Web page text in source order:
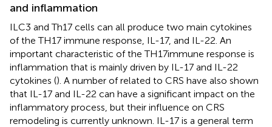
and inflammation
ILC3 and Th17 cells can all produce two main cytokines
of the TH17 immune response, IL-17, and IL-22. An
important characteristic of the TH17immune response is
inflammation that is mainly driven by IL-17 and IL-22
cytokines (). A number of related to CRS have also shown
that IL-17 and IL-22 can have a significant impact on the
inflammatory process, but their influence on CRS
remodeling is currently unknown. IL-17 is a general term